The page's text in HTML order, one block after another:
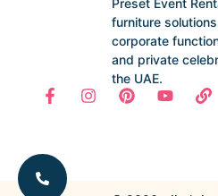
furniture
corporate
and private
the UAE.